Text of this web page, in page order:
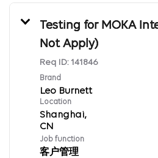
Testing for MOKA
Not Apply)
Req ID: 141846
Brand
Leo Burnett
Location
Shanghai,
Job function
客户管理